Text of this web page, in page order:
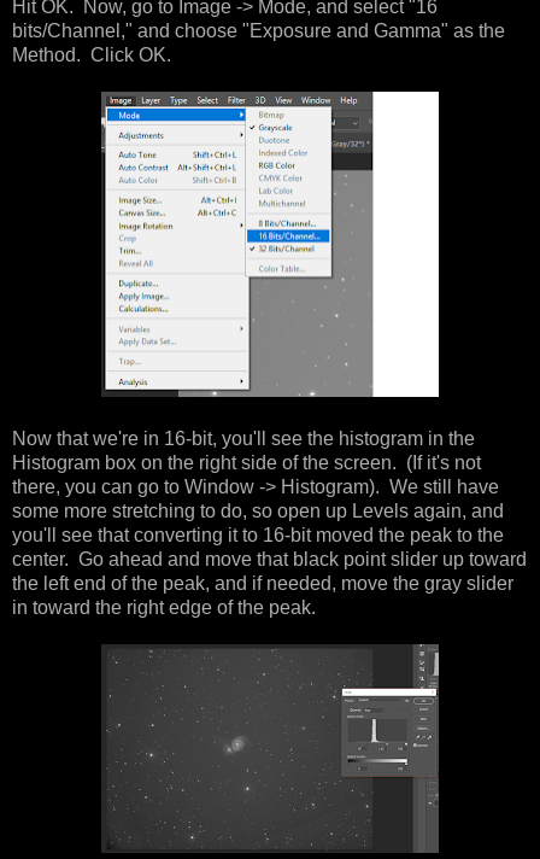
Hit OK. Now, go to Image -> Mode, and select "16
bits/Channel," and choose "Exposure and Gamma" as the
Method. Click OK.
Now that we're in 16-bit, you'll see the histogram in the
Histogram box on the right side of the screen. (If it's not
there, you can go to Window -> Histogram). We still have
some more stretching to do, so open up Levels again, and
you'll see that converting it to 16-bit moved the peak to the
center. Go ahead and move that black point slider up toward
the left end of the peak, and if needed, move the gray slider
in toward the right edge of the peak.